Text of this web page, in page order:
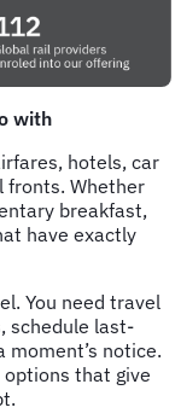
with
hotels, car
fronts. Whether
breakfast,
have exactly
You need travel
schedule last-
notice.
that give